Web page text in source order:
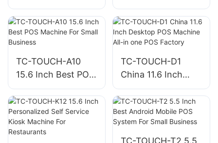
4B8C/5B8C
Compartments and
RJ11/USB for POS
POS Machine For
Retail Store
TC-TOUCH-A10
15.6 Inch Best POS
Machine For Small
Business
TC-TOUCH-D1
China 11.6 Inch
Desktop POS
Machine All-in one
POS Factory
TC-TOUCH-T2 5.5